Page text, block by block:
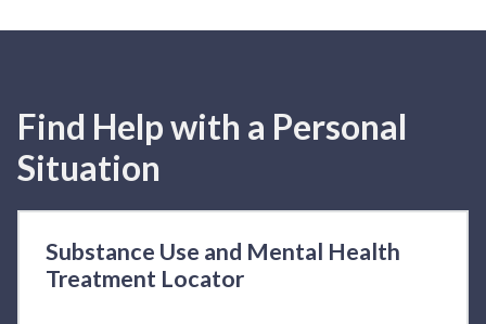
Find Help with a Personal
Situation
Substance Use and Mental Health
Treatment Locator